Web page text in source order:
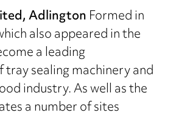
AdlingtonFormed in
also appeared in the
a leading
sealing machinery and
industry. As well as the
a number of sites